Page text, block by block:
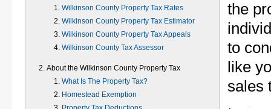
Wilkinson County Property Tax Rates
Wilkinson County Property Tax Estimator
Wilkinson County Property Tax Appeals
Wilkinson County Tax Assessor
About the Wilkinson County Property Tax
What Is The Property Tax?
Homestead Exemption
the
to
like
sales